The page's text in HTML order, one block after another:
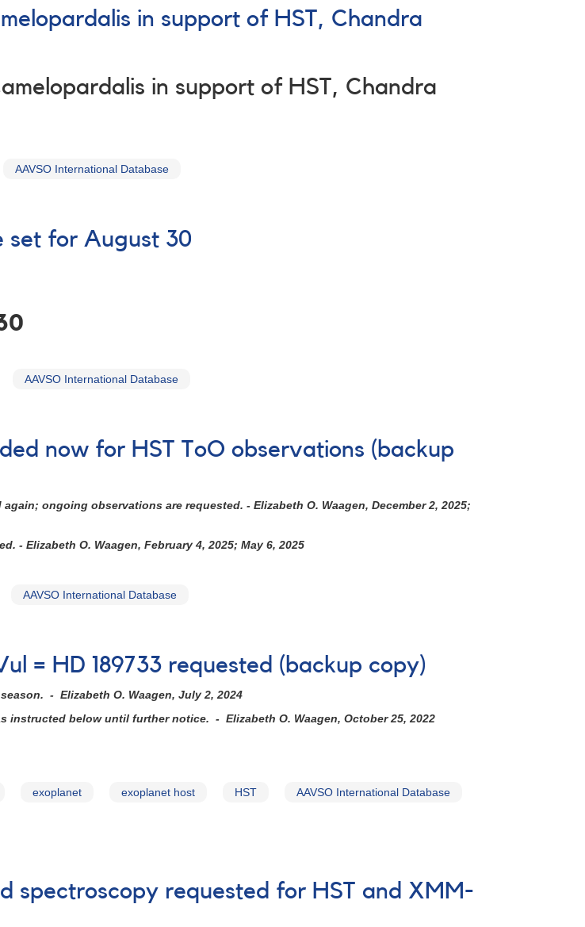
in support of HST, Chandra
in support of HST, Chandra
AAVSO International Database
set for August 30
AAVSO International Database
now for HST ToO observations (backup
ongoing observations are requested. - Elizabeth O. Waagen, December 2, 2025;
- Elizabeth O. Waagen, February 4, 2025; May 6, 2025
AAVSO International Database
= HD 189733 requested (backup copy)
- Elizabeth O. Waagen, July 2, 2024
instructed below until further notice. - Elizabeth O. Waagen, October 25, 2022
exoplanet exoplanet host HST AAVSO International Database
spectroscopy requested for HST and XMM-